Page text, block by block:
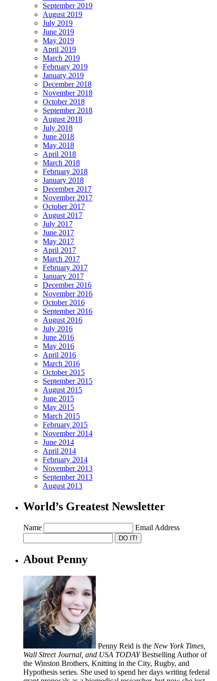
September 2019
August 2019
July 2019
June 2019
May 2019
April 2019
March 2019
February 2019
January 2019
December 2018
November 2018
October 2018
September 2018
August 2018
July 2018
June 2018
May 2018
April 2018
March 2018
February 2018
January 2018
December 2017
November 2017
October 2017
August 2017
July 2017
June 2017
May 2017
April 2017
March 2017
February 2017
January 2017
December 2016
November 2016
October 2016
September 2016
August 2016
July 2016
June 2016
May 2016
April 2016
March 2016
October 2015
September 2015
August 2015
June 2015
May 2015
March 2015
February 2015
November 2014
June 2014
April 2014
February 2014
November 2013
September 2013
August 2013
World’s Greatest Newsletter
Name Email Address
About Penny
Penny Reid is the New York Times,
Wall Street Journal, and USA TODAYBestselling Author of
the Winston Brothers, Knitting in the City, Rugby, and
Hypothesis series. She used to spend her days writing federal